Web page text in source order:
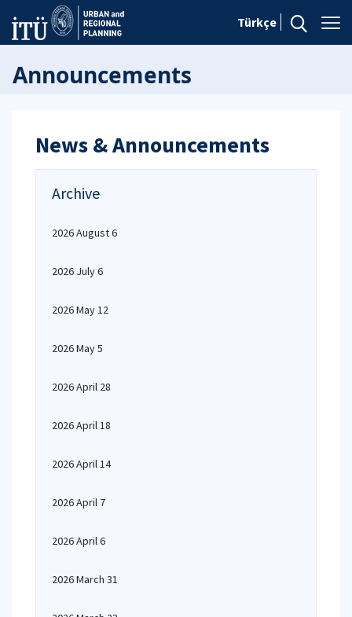
Türkçe
Announcements
News & Announcements
Archive
2026 August 6
2026 July 6
2026 May 12
2026 May 5
2026 April 28
2026 April 18
2026 April 14
2026 April 7
2026 April 6
2026 March 31